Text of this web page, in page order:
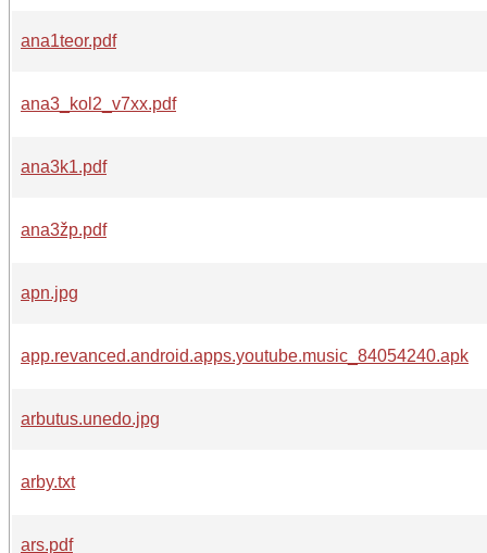
ana1teor.pdf
ana3_kol2_v7xx.pdf
ana3k1.pdf
ana3žp.pdf
apn.jpg
app.revanced.android.apps.youtube.music_84054240.apk
arbutus.unedo.jpg
arby.txt
ars.pdf